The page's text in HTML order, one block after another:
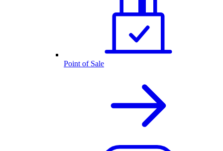
Point of Sale